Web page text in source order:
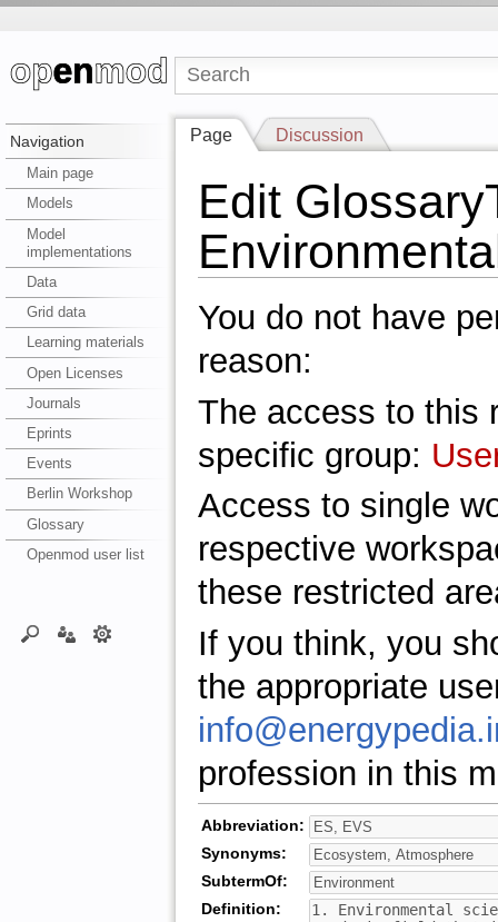
Navigation
Main page
Models
Model
implementations
Data
Grid data
Learning materials
Open Licenses
Journals
Eprints
Events
Berlin Workshop
Glossary
Openmod user list
Page Discussion
Edit
You do not have
reason:
The access to this
specific group:
Access to single
respective
these restricted
If you think, you
the appropriate
profession in this
Abbreviation:
Synonyms:
SubtermOf:
Definition: